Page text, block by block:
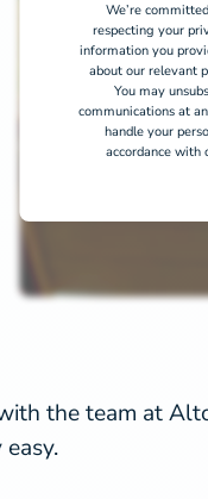
We’re
respecting your
information you
about our relevant
You may
communications at
handle your
accordance with
the team at